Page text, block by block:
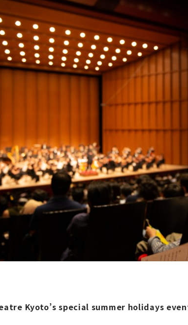
Kyoto’s special summer holidays